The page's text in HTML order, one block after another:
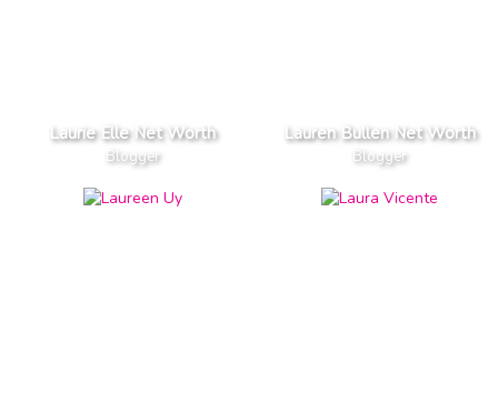
Laurie Elle Net Worth
Blogger
Lauren Bullen Net Worth
Blogger